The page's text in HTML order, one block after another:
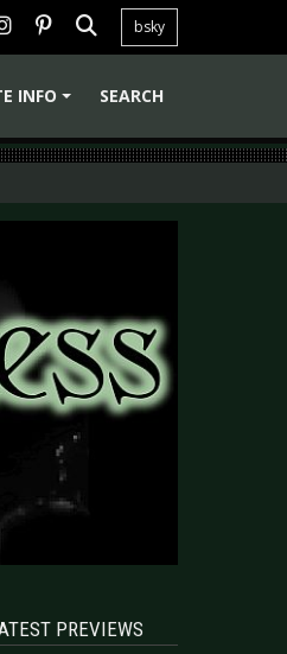
bsky
INFO SEARCH
PREVIEWS